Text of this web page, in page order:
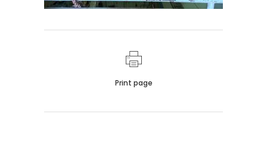
Print page